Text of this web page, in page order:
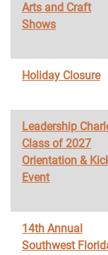
Arts and Craft
Shows
Holiday Closure
Leadership
Class of 2027
Orientation &
Event
14th Annual
Southwest